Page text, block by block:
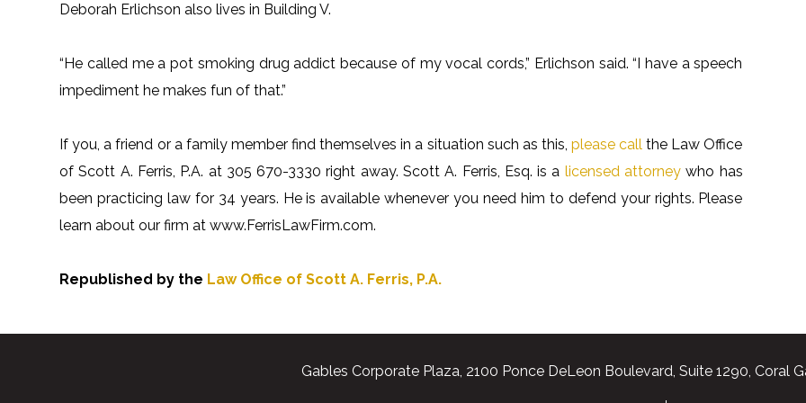
Deborah Erlichson also lives in Building V.
“He called me a pot smoking drug addict because of my vocal cords,” Erlichson said. “I have a speech
impediment he makes fun of that.”
If you, a friend or a family member find themselves in a situation such as this,please call the Law Office
of Scott A. Ferris, P.A. at 305 670-3330 right away. Scott A. Ferris, Esq. is a licensed attorneywho has
been practicing law for 34 years. He is available whenever you need him to defend your rights. Please
learn about our firm at www.FerrisLawFirm.com.
Republished by the Law Office of Scott A. Ferris, P.A.
Gables Corporate Plaza, 2100 Ponce DeLeon Boulevard, Suite 1290, Coral